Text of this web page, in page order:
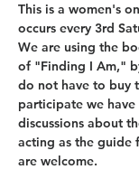
This is a women's
occurs every 3rd
We are using the
of "Finding I Am,"
do not have to buy
participate we
discussions about
acting as the guide
are welcome.